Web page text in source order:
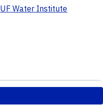
UF Water Institute